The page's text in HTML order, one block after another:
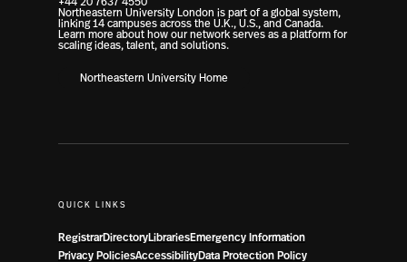
Northeastern University London is part of a global system,
linking 14 campuses across the U.K., U.S., and Canada.
Learn more about how our network serves as a platform for
scaling ideas, talent, and solutions.
Northeastern University Home
QUICK LINKS
RegistrarDirectoryLibrariesEmergency Information
Privacy PoliciesAccessibilityData Protection Policy